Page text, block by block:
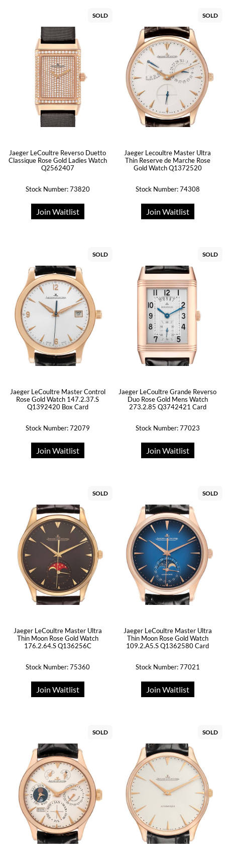
SOLD
Jaeger LeCoultre Reverso Duetto
Classique Rose Gold Ladies Watch
Q2562407
Stock Number: 73820
Join Waitlist
SOLD
Jaeger Lecoultre Master Ultra
Thin Reserve de Marche Rose
Gold Watch Q1372520
Stock Number: 74308
Join Waitlist
SOLD
Jaeger LeCoultre Master Control
Rose Gold Watch 147.2.37.S
Q1392420 Box Card
Stock Number: 72079
Join Waitlist
SOLD
Jaeger LeCoultre Grande Reverso
Duo Rose Gold Mens Watch
273.2.85 Q3742421 Card
Stock Number: 77023
Join Waitlist
SOLD
Jaeger LeCoultre Master Ultra
Thin Moon Rose Gold Watch
176.2.64.S Q136256C
Stock Number: 75360
Join Waitlist
SOLD
Jaeger LeCoultre Master Ultra
Thin Moon Rose Gold Watch
109.2.A5.S Q1362580 Card
Stock Number: 77021
Join Waitlist
SOLD SOLD